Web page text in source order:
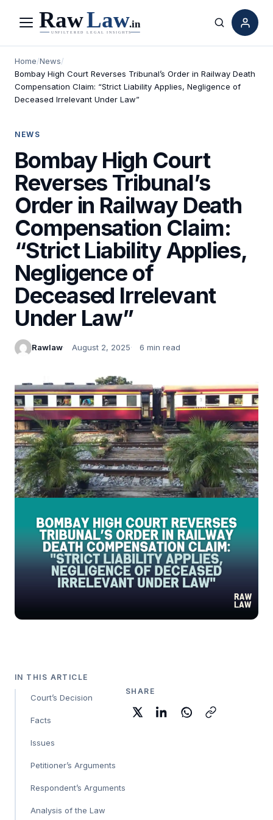
Menu Search
Home/News/
Bombay High Court Reverses Tribunal’s Order in Railway Death
Compensation Claim: “Strict Liability Applies, Negligence of
Deceased Irrelevant Under Law”
NEWS
Bombay High Court
Reverses Tribunal’s
Order in Railway Death
Compensation Claim:
“Strict Liability Applies,
Negligence of
Deceased Irrelevant
Under Law”
Rawlaw August 2, 2025 6 min read
IN THIS ARTICLE
Court’s Decision
Facts
Issues
Petitioner’s Arguments
Respondent’s Arguments
Analysis of the Law
SHARE